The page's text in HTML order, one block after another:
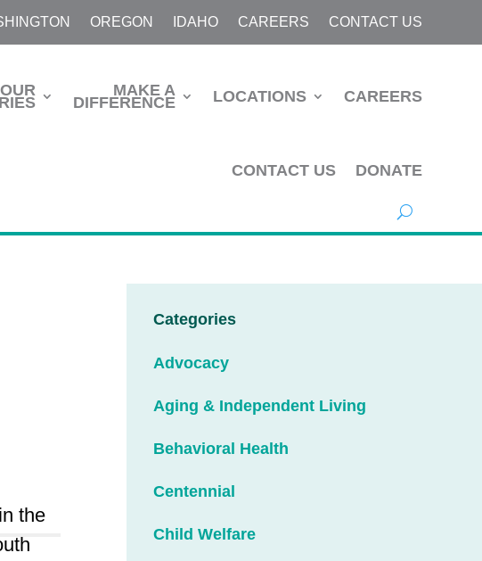
OREGON IDAHO CAREERS CONTACT US
OUR MAKE A
DIFFERENCE LOCATIONS CAREERS
CONTACT US DONATE
the
Categories
Advocacy
Aging & Independent Living
Behavioral Health
Centennial
Child Welfare